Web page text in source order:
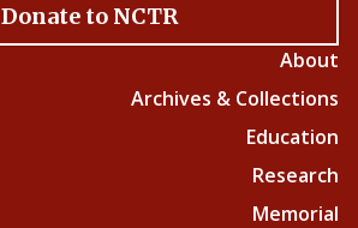
Donate to NCTR
About
Archives & Collections
Education
Research
Memorial